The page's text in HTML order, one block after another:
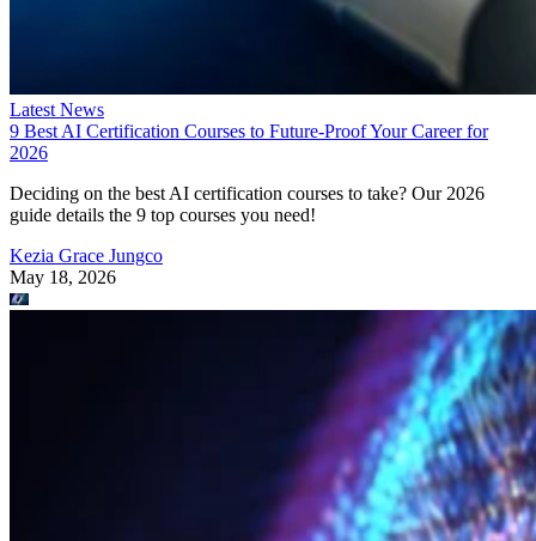
Latest News
9 Best AI Certification Courses to Future-Proof Your Career for
2026
Deciding on the best AI certification courses to take? Our 2026
guide details the 9 top courses you need!
Kezia Grace Jungco
May 18, 2026